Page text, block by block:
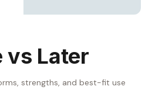
vs Later
strengths, and best-fit use